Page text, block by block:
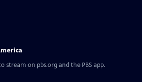
stream on pbs.org and the PBS app.